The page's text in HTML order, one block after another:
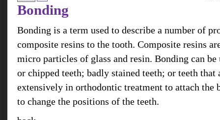
Bonding
Bonding is a term used to describe a number of
composite resins to the tooth. Composite resins
micro particles of glass and resin. Bonding can
or chipped teeth; badly stained teeth; or teeth that
extensively in orthodontic treatment to attach the
to change the positions of the teeth.